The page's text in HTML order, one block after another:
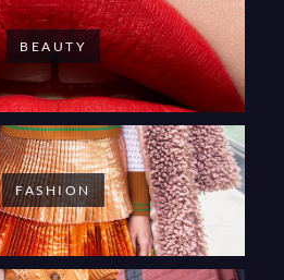
BEAUTY
FASHION